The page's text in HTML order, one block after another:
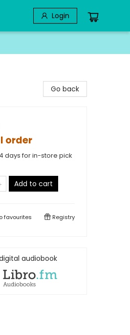
Login
Go back
order
days for in-store pick
Add to cart
favourites Registry
audiobook